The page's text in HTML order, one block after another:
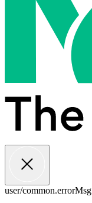
user/common.errorMsg